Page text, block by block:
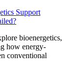
Support
bioenergetics,
how energy-
conventional